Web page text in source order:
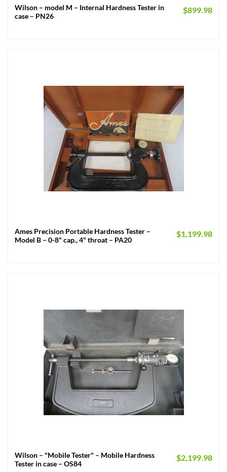
Wilson – model M – Internal Hardness Tester in
case – PN26
$899.98
Ames Precision Portable Hardness Tester –
Model B – 0-8" cap., 4" throat – PA20
$1,199.98
Wilson – "Mobile Tester" – Mobile Hardness
Tester in case – OS84
$2,199.98